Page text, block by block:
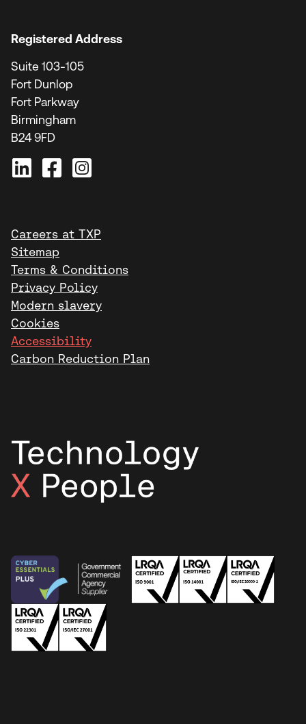
Registered Address
Suite 103-105
Fort Dunlop
Fort Parkway
Birmingham
B24 9FD
Careers at TXP
Sitemap
Terms & Conditions
Privacy Policy
Modern slavery
Cookies
Accessibility
Carbon Reduction Plan